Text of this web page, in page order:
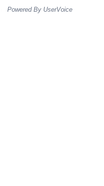
Powered By UserVoice